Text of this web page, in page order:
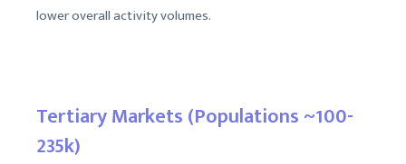
lower overall activity volumes.
Tertiary Markets (Populations ~100-
235k)